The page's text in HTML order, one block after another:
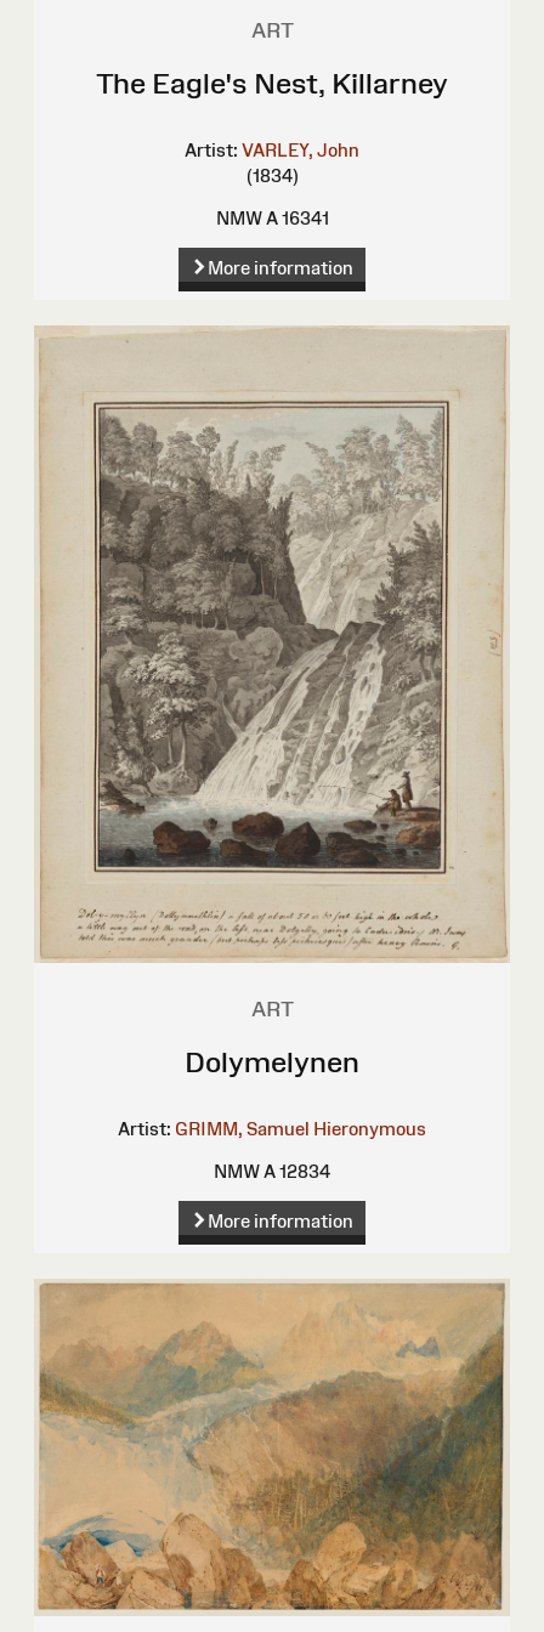
ART
The Eagle's Nest, Killarney
Artist: VARLEY, John
(1834)
NMW A 16341
More information
ART
Dolymelynen
Artist: GRIMM, Samuel Hieronymous
NMW A 12834
More information